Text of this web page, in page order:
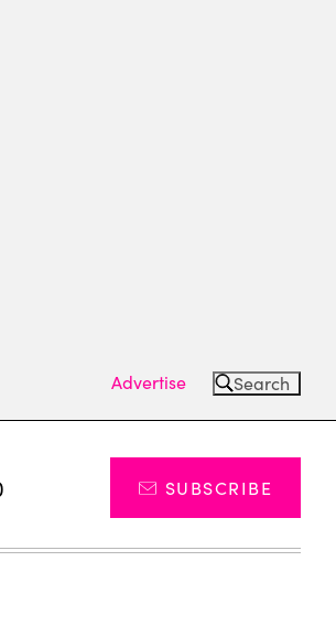
Advertise Search
SUBSCRIBE